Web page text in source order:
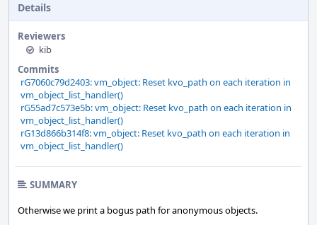
Details
Reviewers
kib
Commits
rG7060c79d2403: vm_object: Reset kvo_path on each iteration in
vm_object_list_handler()
rG55ad7c573e5b: vm_object: Reset kvo_path on each iteration in
vm_object_list_handler()
rG13d866b314f8: vm_object: Reset kvo_path on each iteration in
vm_object_list_handler()
SUMMARY
Otherwise we print a bogus path for anonymous objects.